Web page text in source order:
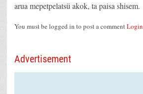
arua mepetpelatsü akok, ta paisa shisem.
You must be logged in to post a commentLogin
Advertisement